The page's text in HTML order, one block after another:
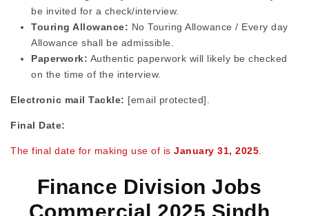
be invited for a check/interview.
Touring Allowance: No Touring Allowance / Every day
Allowance shall be admissible.
Paperwork: Authentic paperwork will likely be checked
on the time of the interview.
Electronic mail Tackle: [email protected]
Final Date:
The final date for making use of is January 31, 2025
Finance Division Jobs